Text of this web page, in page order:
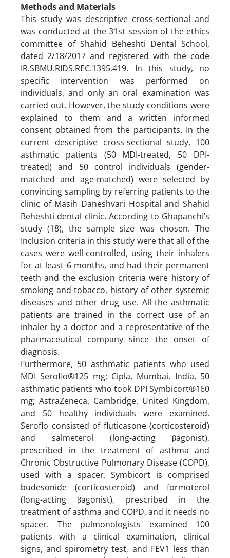
Methods and Materials
This study was descriptive cross-sectional and
was conducted at the 31st session of the ethics
committee of Shahid Beheshti Dental School,
dated 2/18/2017 and registered with the code
IR.SBMU.RIDS.REC.1395.419. In this study, no
specific intervention was performed on
individuals, and only an oral examination was
carried out. However, the study conditions were
explained to them and a written informed
consent obtained from the participants. In the
current descriptive cross-sectional study, 100
asthmatic patients (50 MDI-treated, 50 DPI-
treated) and 50 control individuals (gender-
matched and age-matched) were selected by
convincing sampling by referring patients to the
clinic of Masih Daneshvari Hospital and Shahid
Beheshti dental clinic. According to Ghapanchi’s
study (18), the sample size was chosen. The
Inclusion criteria in this study were that all of the
cases were well-controlled, using their inhalers
for at least 6 months, and had their permanent
teeth and the exclusion criteria were history of
smoking and tobacco, history of other systemic
diseases and other drug use. All the asthmatic
patients are trained in the correct use of an
inhaler by a doctor and a representative of the
pharmaceutical company since the onset of
diagnosis.
Furthermore, 50 asthmatic patients who used
MDI Seroflo®125 mg; Cipla, Mumbai, India, 50
asthmatic patients who took DPI Symbicort®160
mg; AstraZeneca, Cambridge, United Kingdom,
and 50 healthy individuals were examined.
Seroflo consisted of fluticasone (corticosteroid)
and salmeterol (long-acting βagonist),
prescribed in the treatment of asthma and
Chronic Obstructive Pulmonary Disease (COPD),
used with a spacer. Symbicort is comprised
budesonide (corticosteroid) and formoterol
(long-acting βagonist), prescribed in the
treatment of asthma and COPD, and it needs no
spacer. The pulmonologists examined 100
patients with a clinical examination, clinical
signs, and spirometry test, and FEV1 less than